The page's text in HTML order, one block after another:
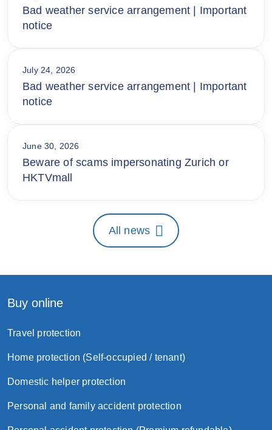
Bad weather service arrangement | Important
notice
July 24, 2026
Bad weather service arrangement | Important
notice
June 30, 2026
Beware of scams impersonating Zurich or
HKTVmall
All news
Buy online
Travel protection
Home protection (Self-occupied / tenant)
Domestic helper protection
Personal and family accident protection